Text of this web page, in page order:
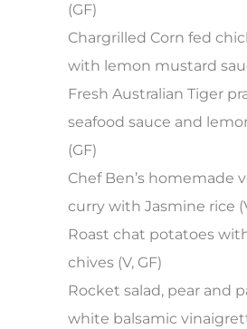
(GF)
Chargrilled Corn fed
with lemon mustard
Fresh Australian Tiger
seafood sauce and
(GF)
Chef Ben’s homemade
curry with Jasmine rice
Roast chat potatoes
chives (V, GF)
Rocket salad, pear and
white balsamic